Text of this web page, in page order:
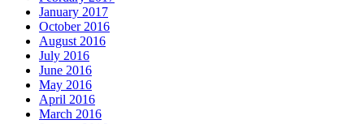
January 2017
October 2016
August 2016
July 2016
June 2016
May 2016
April 2016
March 2016